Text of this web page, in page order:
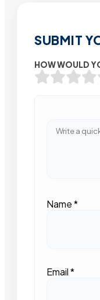
SUBMIT
HOW WOULD
Name*
Email*